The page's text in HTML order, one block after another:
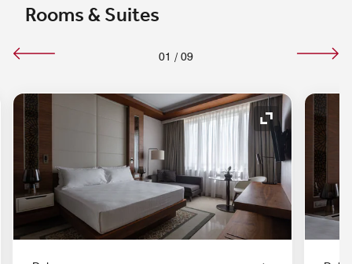
Rooms & Suites
01 / 09
Expand Icon